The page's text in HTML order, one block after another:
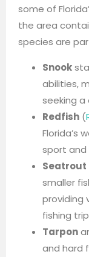
some of
the area
species are
Snook
abilities,
seeking a
Redfish (
Florida’s
sport and
Seatrout
smaller
providing
fishing
Tarpon
and hard